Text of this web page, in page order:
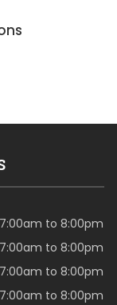
7:00am to 8:00pm
7:00am to 8:00pm
7:00am to 8:00pm
7:00am to 8:00pm